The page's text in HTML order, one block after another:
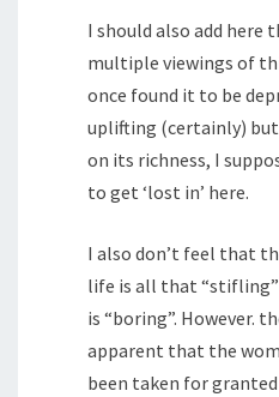
I should also add
multiple viewings of
once found it to be
uplifting (certainly) but
on its richness, I
to get ‘lost in’ here.
I also don’t feel that
life is all that
is “boring”. However.
apparent that the
been taken for